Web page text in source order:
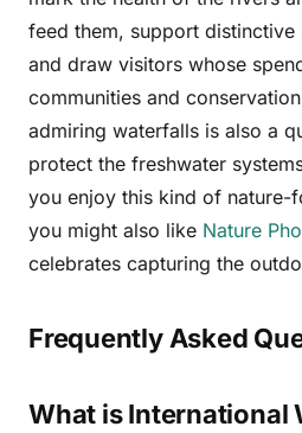
feed them, support
and draw visitors whose
communities and
admiring waterfalls is also a
protect the freshwater
you enjoy this kind of nature-
you might also like Nature
celebrates capturing the
Frequently Asked
What is International